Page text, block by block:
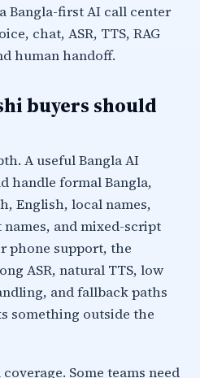
Bangla-first AI call center
chat, ASR, TTS, RAG
human handoff.
buyers should
A useful Bangla AI
handle formal Bangla,
English, local names,
and mixed-script
phone support, the
ASR, natural TTS, low
and fallback paths
something outside the
Some teams need